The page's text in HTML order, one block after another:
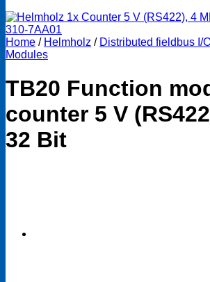
Home / Helmholz / Distributed fieldbus I/
Modules
TB20 Function
counter 5 V
32 Bit